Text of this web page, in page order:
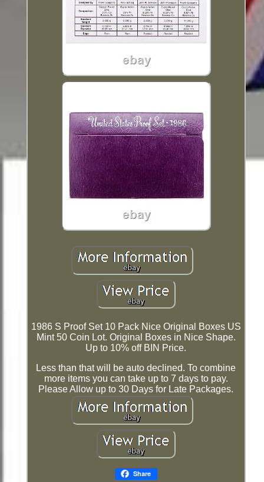
1986 S Proof Set 10 Pack Nice Original Boxes US
Mint 50 Coin Lot. Original Boxes in Nice Shape.
Up to 10% off BIN Price.
Less than that will be auto declined. To combine
more items you can take up to 7 days to pay.
Please Allow up to 30 Days for Late Packages.
Share